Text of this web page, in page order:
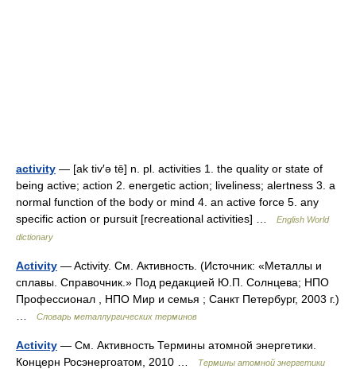
activity — [ak tiv′ə tē] n. pl. activities 1. the quality or state of
being active; action 2. energetic action; liveliness; alertness 3. a
normal function of the body or mind 4. an active force 5. any
specific action or pursuit [recreational activities] …
English World
dictionary
Activity — Activity. См. Активность. (Источник: «Металлы и
сплавы. Справочник.» Под редакцией Ю.П. Солнцева; НПО
Профессионал , НПО Мир и семья ; Санкт Петербург, 2003 г.)
Словарь металлургических терминов
Activity — См. Активность Термины атомной энергетики.
Концерн Росэнергоатом, 2010 …
Термины атомной энергетики